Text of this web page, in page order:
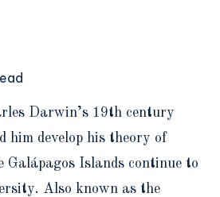
Darwin’s 19th century
him develop his theory of
Galápagos Islands continue to
Also known as the